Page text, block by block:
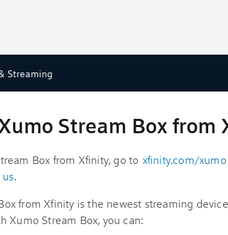
Streaming
Stream Box from
Box from Xfinity, go to xfinity.com/xumo
.
from Xfinity is the newest streaming
Xumo Stream Box, you can: